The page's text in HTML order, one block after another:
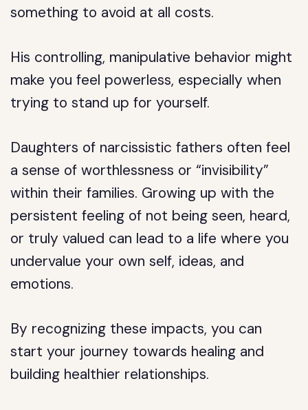
something to avoid at all costs.
His controlling, manipulative behavior might
make you feel powerless, especially when
trying to stand up for yourself.
Daughters of narcissistic fathers often feel
a sense of worthlessness or “invisibility”
within their families. Growing up with the
persistent feeling of not being seen, heard,
or truly valued can lead to a life where you
undervalue your own self, ideas, and
emotions.
By recognizing these impacts, you can
start your journey towards healing and
building healthier relationships.